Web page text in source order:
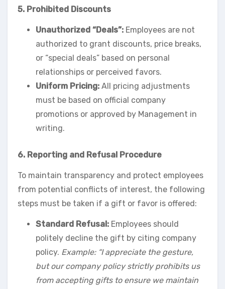
5. Prohibited Discounts
Unauthorized “Deals”: Employees are not
authorized to grant discounts, price breaks,
or “special deals” based on personal
relationships or perceived favors.
Uniform Pricing: All pricing adjustments
must be based on official company
promotions or approved by Management in
writing.
6. Reporting and Refusal Procedure
To maintain transparency and protect employees
from potential conflicts of interest, the following
steps must be taken if a gift or favor is offered:
Standard Refusal: Employees should
politely decline the gift by citing company
policy. Example: “I appreciate the gesture,
but our company policy strictly prohibits us
from accepting gifts to ensure we maintain